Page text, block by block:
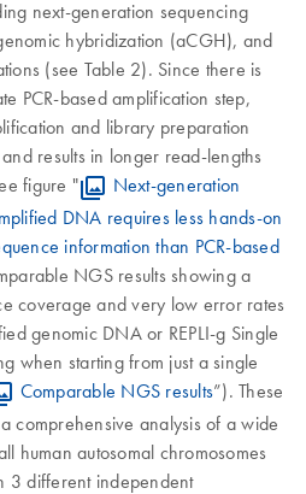
next-generation sequencing
hybridization (aCGH), and
(see Table 2). Since there is
PCR-based amplification step,
and library preparation
results in longer read-lengths
figure "
Next-generation
DNA requires less hands-on
information than PCR-based
NGS results showing a
coverage and very low error rates
genomic DNA or REPLI-g Single
when starting from just a single
Comparable NGS results”). These
comprehensive analysis of a wide
human autosomal chromosomes
3 different independent